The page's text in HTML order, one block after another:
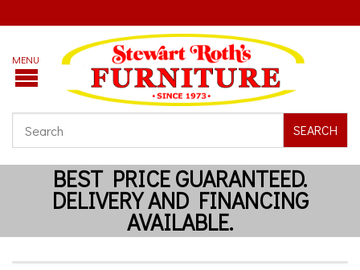
SEARCH